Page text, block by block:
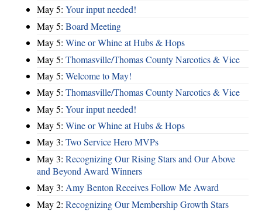
May 5: Your input needed!
May 5: Board Meeting
May 5: Wine or Whine at Hubs & Hops
May 5: Thomasville/Thomas County Narcotics & Vice
May 5: Welcome to May!
May 5: Thomasville/Thomas County Narcotics & Vice
May 5: Your input needed!
May 5: Wine or Whine at Hubs & Hops
May 3: Two Service Hero MVPs
May 3: Recognizing Our Rising Stars and Our Above
and Beyond Award Winners
May 3: Amy Benton Receives Follow Me Award
May 2: Recognizing Our Membership Growth Stars